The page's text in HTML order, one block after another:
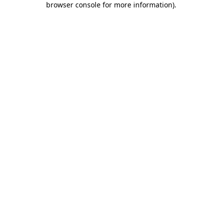
browser console for more information).